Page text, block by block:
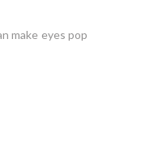
make eyes pop